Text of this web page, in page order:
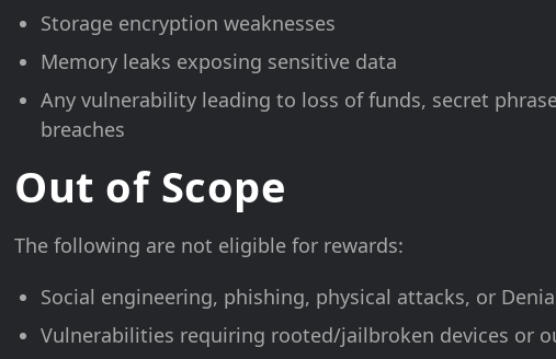
Storage encryption weaknesses
Memory leaks exposing sensitive data
Any vulnerability leading to loss of funds, secret
breaches
Out of Scope
The following are not eligible for rewards:
Social engineering, phishing, physical attacks, or
Vulnerabilities requiring rooted/jailbroken devices or